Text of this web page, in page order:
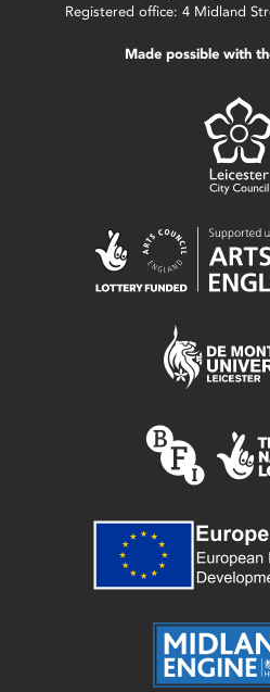
Registered office: 4 Midland
Made possible with